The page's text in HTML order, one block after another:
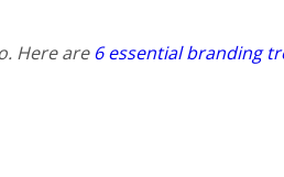
Here are 6 essential branding